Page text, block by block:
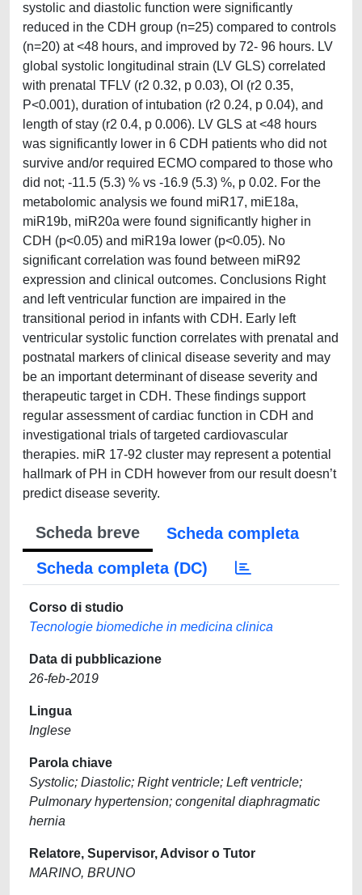
systolic and diastolic function were significantly
reduced in the CDH group (n=25) compared to controls
(n=20) at <48 hours, and improved by 72- 96 hours. LV
global systolic longitudinal strain (LV GLS) correlated
with prenatal TFLV (r2 0.32, p 0.03), OI (r2 0.35,
P<0.001), duration of intubation (r2 0.24, p 0.04), and
length of stay (r2 0.4, p 0.006). LV GLS at <48 hours
was significantly lower in 6 CDH patients who did not
survive and/or required ECMO compared to those who
did not; -11.5 (5.3) % vs -16.9 (5.3) %, p 0.02. For the
metabolomic analysis we found miR17, miE18a,
miR19b, miR20a were found significantly higher in
CDH (p<0.05) and miR19a lower (p<0.05). No
significant correlation was found between miR92
expression and clinical outcomes. Conclusions Right
and left ventricular function are impaired in the
transitional period in infants with CDH. Early left
ventricular systolic function correlates with prenatal and
postnatal markers of clinical disease severity and may
be an important determinant of disease severity and
therapeutic target in CDH. These findings support
regular assessment of cardiac function in CDH and
investigational trials of targeted cardiovascular
therapies. miR 17-92 cluster may represent a potential
hallmark of PH in CDH however from our result doesn’t
predict disease severity.
Scheda breve
Scheda completa
Scheda completa (DC)
Corso di studio
Tecnologie biomediche in medicina clinica
Data di pubblicazione
26-feb-2019
Lingua
Inglese
Parola chiave
Systolic; Diastolic; Right ventricle; Left ventricle;
Pulmonary hypertension; congenital diaphragmatic
hernia
Relatore, Supervisor, Advisor o Tutor
MARINO, BRUNO